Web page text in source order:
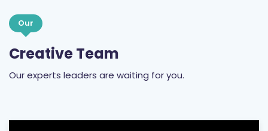
Our
Creative Team
Our experts leaders are waiting for you.